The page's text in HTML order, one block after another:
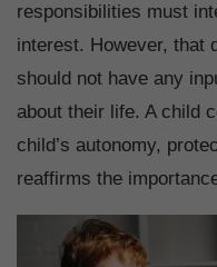
responsibilities must
interest. However, that
should not have any
about their life. A child
child’s autonomy,
reaffirms the